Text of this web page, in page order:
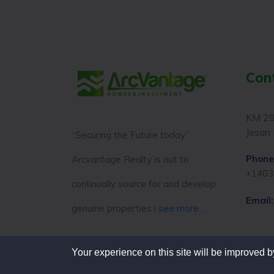
“Securing the Future today”
Arcvantage Realty is out to
continually source for and develop
genuine properties i see more...
KM
Your experience on this site will be improved